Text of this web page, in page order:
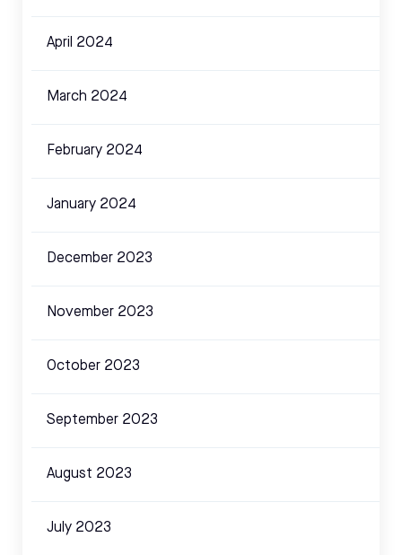
April 2024
March 2024
February 2024
January 2024
December 2023
November 2023
October 2023
September 2023
August 2023
July 2023